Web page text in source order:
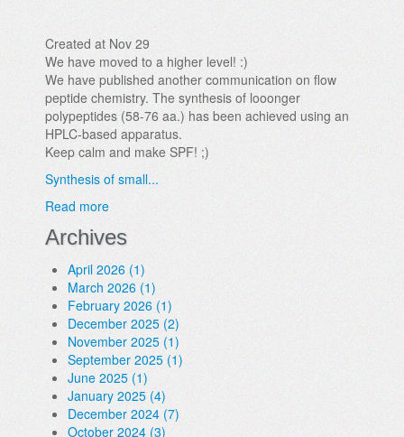
Created at Nov 29
We have moved to a higher level! :)
We have published another communication on flow
peptide chemistry. The synthesis of looonger
polypeptides (58-76 aa.) has been achieved using an
HPLC-based apparatus.
Keep calm and make SPF! ;)
Synthesis of small...
Read more
Archives
April 2026 (1)
March 2026 (1)
February 2026 (1)
December 2025 (2)
November 2025 (1)
September 2025 (1)
June 2025 (1)
January 2025 (4)
December 2024 (7)
October 2024 (3)